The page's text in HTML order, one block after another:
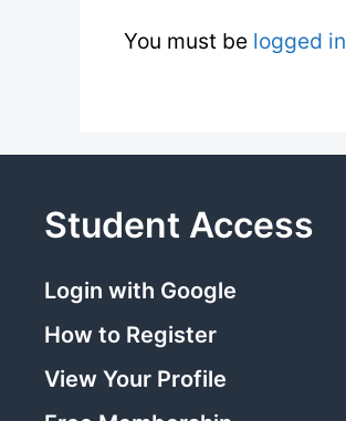
You must be logged in
Student Access
Login with Google
How to Register
View Your Profile